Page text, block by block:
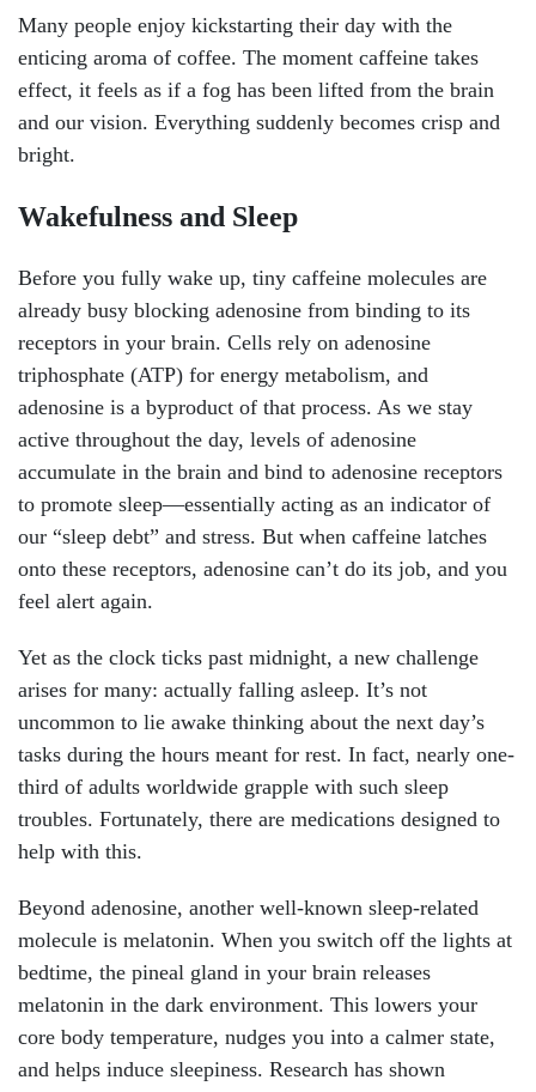
Many people enjoy kickstarting their day with the
enticing aroma of coffee. The moment caffeine takes
effect, it feels as if a fog has been lifted from the brain
and our vision. Everything suddenly becomes crisp and
bright.
Wakefulness and Sleep
Before you fully wake up, tiny caffeine molecules are
already busy blocking adenosine from binding to its
receptors in your brain. Cells rely on adenosine
triphosphate (ATP) for energy metabolism, and
adenosine is a byproduct of that process. As we stay
active throughout the day, levels of adenosine
accumulate in the brain and bind to adenosine receptors
to promote sleep—essentially acting as an indicator of
our “sleep debt” and stress. But when caffeine latches
onto these receptors, adenosine can’t do its job, and you
feel alert again.
Yet as the clock ticks past midnight, a new challenge
arises for many: actually falling asleep. It’s not
uncommon to lie awake thinking about the next day’s
tasks during the hours meant for rest. In fact, nearly one-
third of adults worldwide grapple with such sleep
troubles. Fortunately, there are medications designed to
help with this.
Beyond adenosine, another well-known sleep-related
molecule is melatonin. When you switch off the lights at
bedtime, the pineal gland in your brain releases
melatonin in the dark environment. This lowers your
core body temperature, nudges you into a calmer state,
and helps induce sleepiness. Research has shown